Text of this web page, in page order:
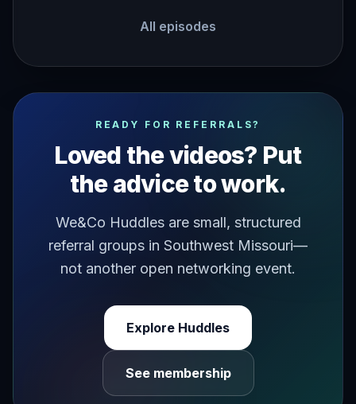
All episodes
have you ever felt like you in your life has been
READY FOR REFERRALS?
Loved the videos? Put
the advice to work.
We&Co Huddles are small, structured
referral groups in Southwest Missouri—
not another open networking event.
Explore Huddles
See membership